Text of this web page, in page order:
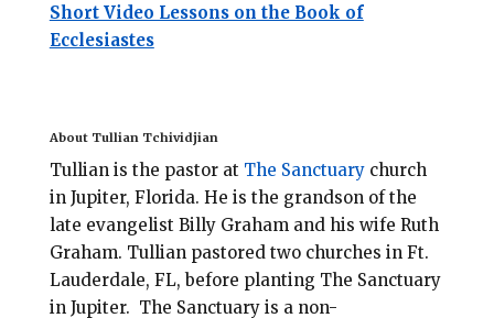
Short Video Lessons on the Book of
Ecclesiastes
About Tullian Tchividjian
Tullian is the pastor at The Sanctuary church
in Jupiter, Florida. He is the grandson of the
late evangelist Billy Graham and his wife Ruth
Graham. Tullian pastored two churches in Ft.
Lauderdale, FL, before planting The Sanctuary
in Jupiter. The Sanctuary is a non-